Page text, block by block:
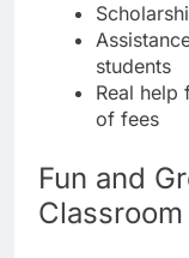
students
Real help
of fees
Fun and
Classroom